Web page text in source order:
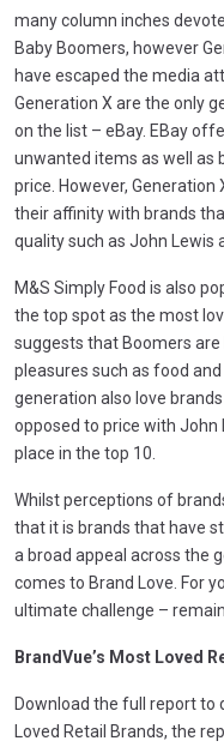
many column inches
Baby Boomers, however
have escaped the media
Generation X are the only
on the list – eBay. EBay
unwanted items as well as
price. However, Generation
their affinity with brands
quality such as John Lewis
M&S Simply Food is also
the top spot as the most
suggests that Boomers are
pleasures such as food
generation also love
opposed to price with John
place in the top 10.
Whilst perceptions of
that it is brands that have
a broad appeal across the
comes to Brand Love. For
ultimate challenge –
BrandVue’s Most Loved
Download the full report to
Loved Retail Brands, the